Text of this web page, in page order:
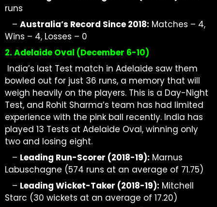
runs
– Australia’s Record Since 2018: Matches – 4,
Wins – 4, Losses – 0
2. Adelaide Oval (December 6-10)
India’s last Test match in Adelaide saw them
bowled out for just 36 runs, a memory that will
weigh heavily on the players. This is a Day-Night
Test, and Rohit Sharma’s team has had limited
experience with the pink ball recently. India has
played 13 Tests at Adelaide Oval, winning only
two and losing eight.
– Leading Run-Scorer (2018-19): Marnus
Labuschagne (574 runs at an average of 71.75)
– Leading Wicket-Taker (2018-19): Mitchell
Starc (30 wickets at an average of 17.20)